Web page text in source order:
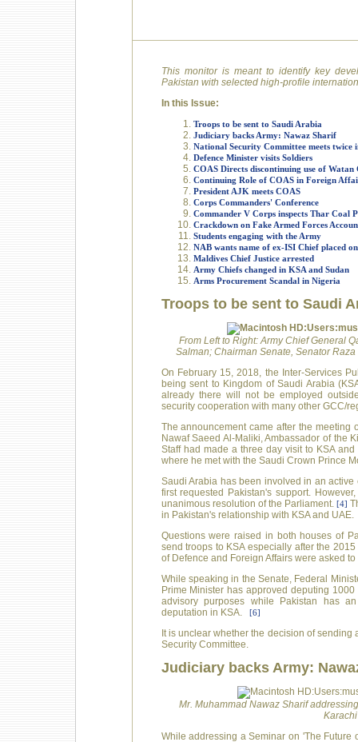
This monitor is meant to identify key
Pakistan with selected high-profile
In this Issue:
Troops to be sent to Saudi Arabia
Judiciary backs Army: Nawaz Sharif
National Security Committee meets twice
Defence Minister visits Soldiers
COAS Directs discontinuing use of
Continuing Role of COAS in Foreign
President AJK meets COAS
Corps Commanders' Conference
Commander V Corps inspects Thar Coal
Crackdown on Fake Armed Forces
Students engaging with the Army
NAB wants name of ex-ISI Chief placed
Maldives Chief Justice arrested
Army Chiefs changed in KSA and Sudan
Arms Procurement Scandal in Nigeria
Troops to be sent to Saudi
From Left to Right: Army Chief General
Salman; Chairman Senate, Senator
On February 15, 2018, the Inter-Services
being sent to Kingdom of Saudi Arabia
already there will not be employed
security cooperation with many other GCC/
The announcement came after the meeting
Nawaf Saeed Al-Maliki, Ambassador of the
Staff had made a three day visit to KSA
where he met with the Saudi Crown Prince
Saudi Arabia has been involved in an
first requested Pakistan's support.
unanimous resolution of the Parliament. [4]
in Pakistan's relationship with KSA and UAE.
Questions were raised in both houses of
send troops to KSA especially after the
of Defence and Foreign Affairs were asked
While speaking in the Senate, Federal
Prime Minister has approved deputing
advisory purposes while Pakistan has
deputation in KSA.
[6]
It is unclear whether the decision of
Security Committee.
Judiciary backs Army:
Mr. Muhammad Nawaz Sharif
While addressing a Seminar on 'The